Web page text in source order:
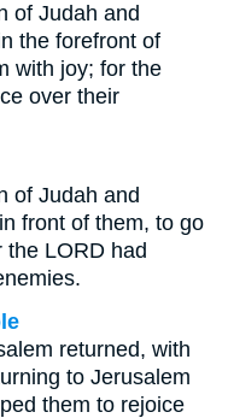
of Judah and
the forefront of
with joy; for the
over their
of Judah and
front of them, to go
the LORD had
returned, with
to Jerusalem
them to rejoice